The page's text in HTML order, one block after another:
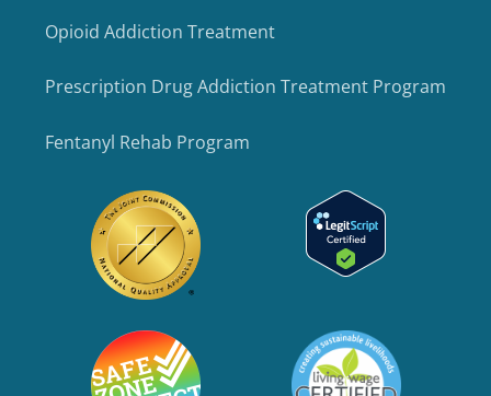
Opioid Addiction Treatment
Prescription Drug Addiction Treatment Program
Fentanyl Rehab Program